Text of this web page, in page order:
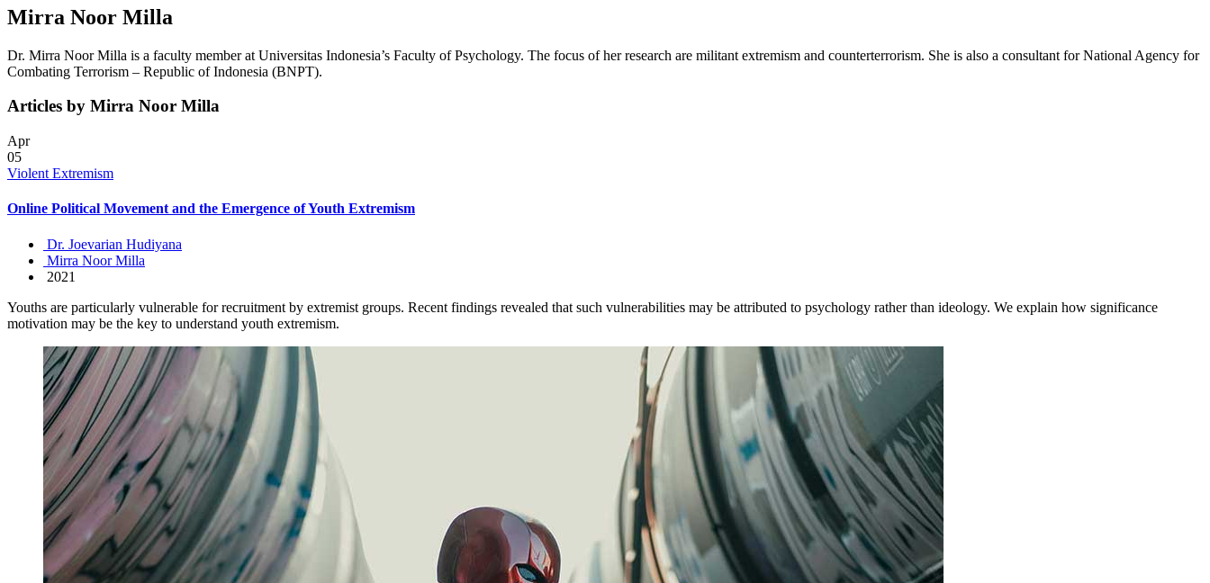
Mirra Noor Milla
Dr. Mirra Noor Milla is a faculty member at Universitas Indonesia’s Faculty of Psychology. The focus of her research are militant extremism and counterterrorism. She is also a consultant for National Agency for
Combating Terrorism – Republic of Indonesia (BNPT).
Articles by Mirra Noor Milla
Apr
05
Violent Extremism
Online Political Movement and the Emergence of Youth Extremism
Dr. Joevarian Hudiyana
Mirra Noor Milla
2021
Youths are particularly vulnerable for recruitment by extremist groups. Recent findings revealed that such vulnerabilities may be attributed to psychology rather than ideology. We explain how significance
motivation may be the key to understand youth extremism.